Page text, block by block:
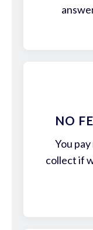
NO
You
collect if